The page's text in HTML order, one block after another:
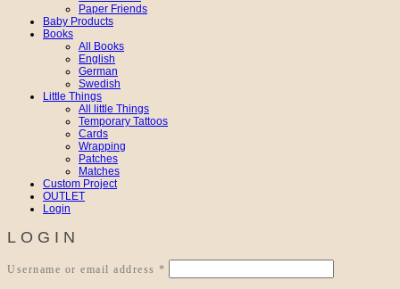
Paper Friends
Baby Products
Books
All Books
English
German
Swedish
Little Things
All little Things
Temporary Tattoos
Cards
Wrapping
Patches
Matches
Custom Project
OUTLET
Login
LOGIN
Username or email address *